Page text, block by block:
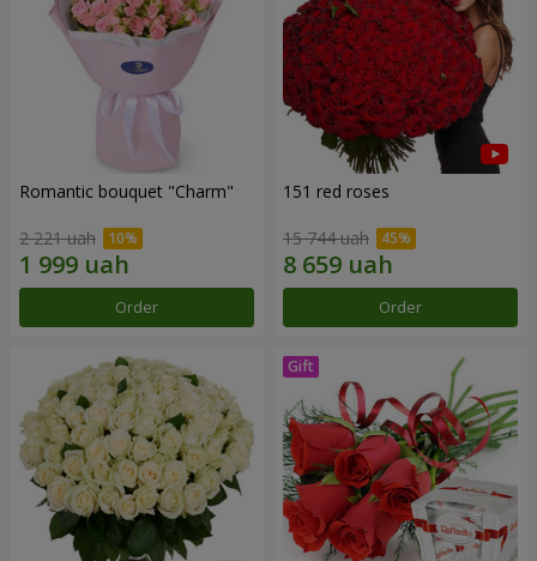
Romantic bouquet "Charm"
2 221 uah
Order
151 red roses
15 744 uah
Order